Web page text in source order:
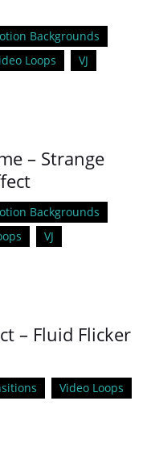
Backgrounds
Loops VJ
– Strange
Backgrounds
VJ
– Fluid Flicker
Video Loops